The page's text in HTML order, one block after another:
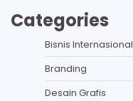
Categories
Bisnis Internasional
Branding
Desain Grafis